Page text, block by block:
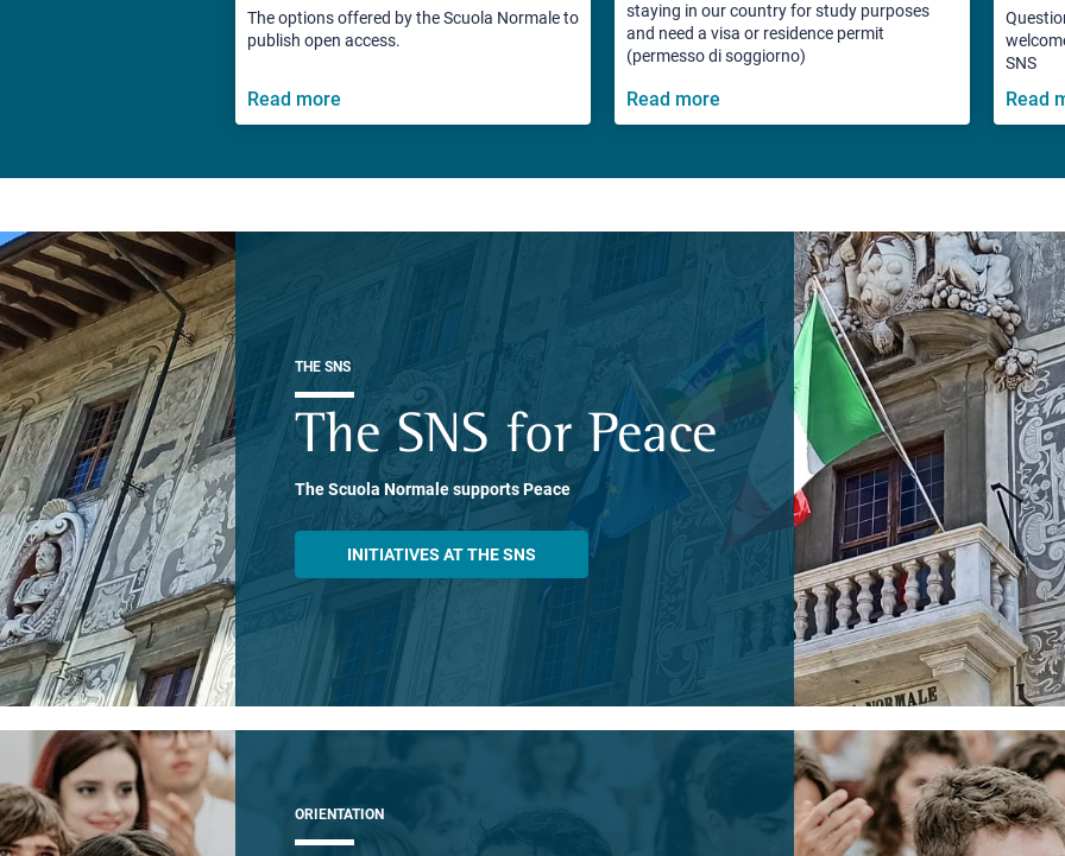
The options offered by the Scuola Normale to
publish open access.
Read more
staying in our country for study purposes
and need a visa or residence permit
(permesso di soggiorno)
Read more
SNS
Read
THE SNS
The SNS for Peace
The Scuola Normale supports Peace
INITIATIVES AT THE SNS
ORIENTATION